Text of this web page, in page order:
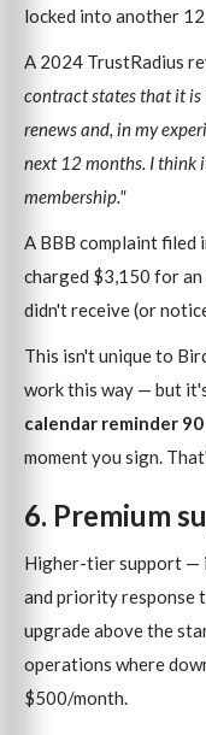
locked into another
A 2024 TrustRadius
contract states that it
renews and, in my
next 12 months. I think
membership."
A BBB complaint filed
charged $3,150 for
didn't receive (or
This isn't unique to
work this way — but
calendar reminder
moment you sign.
6. Premium
Higher-tier support —
and priority response
upgrade above the
operations where
$500/month.